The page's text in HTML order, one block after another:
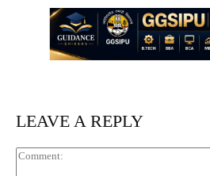
LEAVE A REPLY